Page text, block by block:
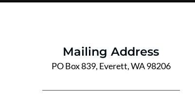
Mailing Address
PO Box 839, Everett, WA 98206